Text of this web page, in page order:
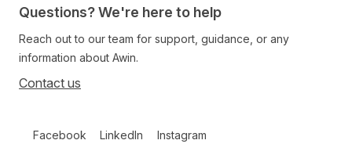
Questions? We're here to help
Reach out to our team for support, guidance, or any
information about Awin.
Contact us
Facebook LinkedIn Instagram